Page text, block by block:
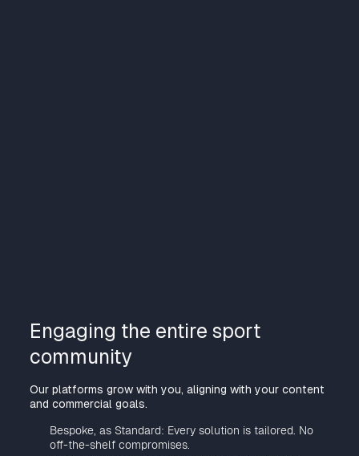
Engaging the entire sport
community
Our platforms grow with you, aligning with your content
and commercial goals.
Bespoke, as Standard: Every solution is tailored. No
off-the-shelf compromises.